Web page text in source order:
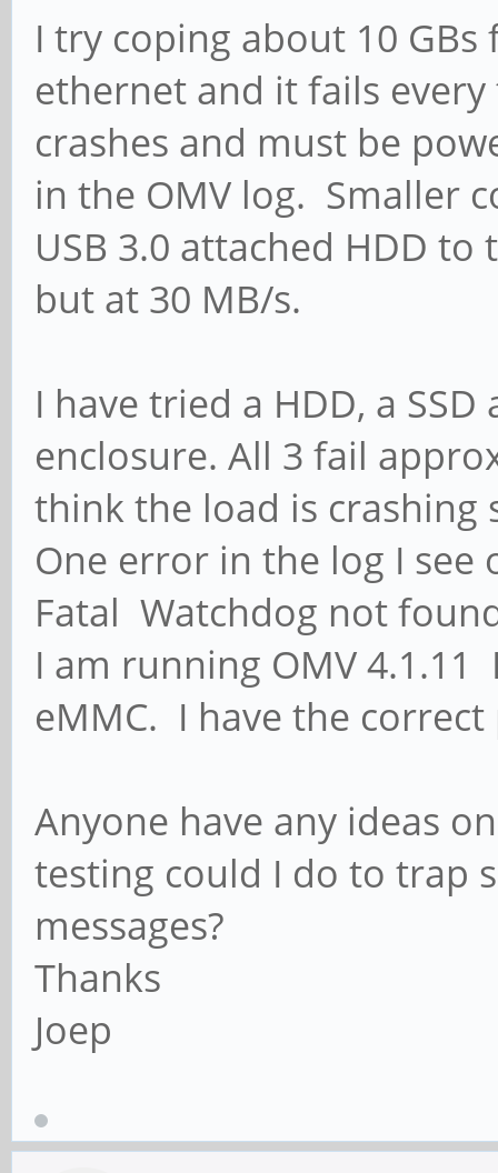
I try coping about 10
ethernet and it fails
crashes and must be
in the OMV log. Smaller
USB 3.0 attached HDD
but at 30 MB/s.
I have tried a HDD, a
enclosure. All 3 fail
think the load is
One error in the log I
Fatal Watchdog not
I am running OMV
eMMC. I have the
Anyone have any ideas
testing could I do to trap
messages?
Thanks
Joep